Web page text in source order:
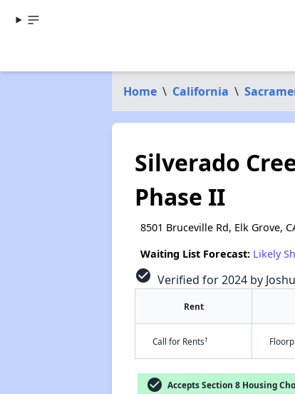
Home \ California \
Silverado
Phase II
8501 Bruceville Rd, Elk Grove,
Waiting List Forecast: Likely
check_circle Verified for 2024 by
Rent
Call for Rents†
check_circle Accepts Section 8 Housing